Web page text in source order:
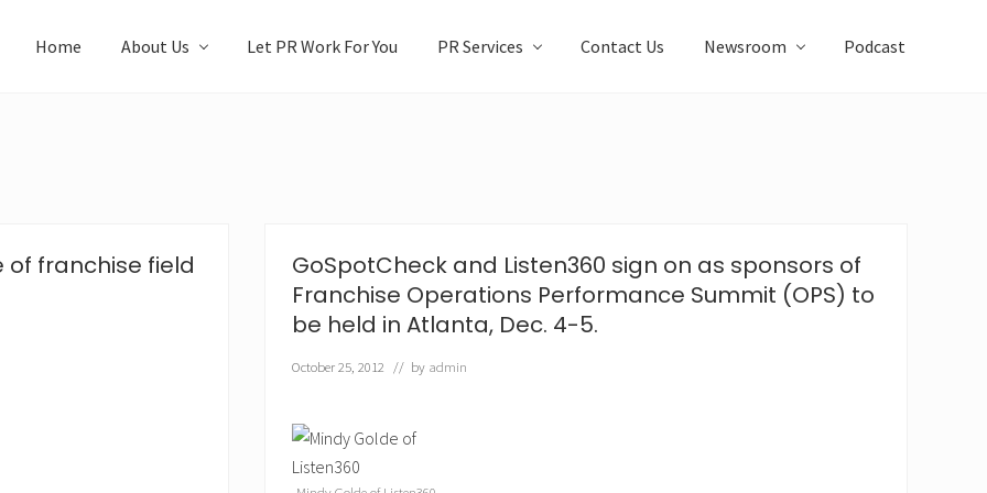
Home About Us Let PR Work For You PR Services Contact Us Newsroom Podcast
of franchise field
GoSpotCheck and Listen360 sign on as sponsors of
Franchise Operations Performance Summit (OPS) to
be held in Atlanta, Dec. 4-5.
October 25, 2012 // by admin